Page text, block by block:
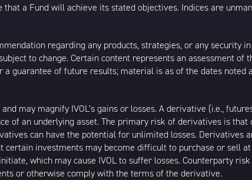
a Fund will achieve its stated objectives. Indices are
regarding any products, strategies, or any security
to change. Certain content represents an assessment of
guarantee of future results; material is as of the dates noted
may magnify IVOL’s gains or losses. A derivative (i.e.,
of an underlying asset. The primary risk of derivatives is that
can have the potential for unlimited losses. Derivatives
investments may become difficult to purchase or sell
which may cause IVOL to suffer losses. Counterparty
or otherwise comply with the terms of the derivative.